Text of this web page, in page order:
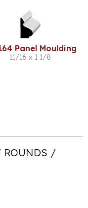
Panel Moulding
11/16 x 1 1/8
ROUNDS /